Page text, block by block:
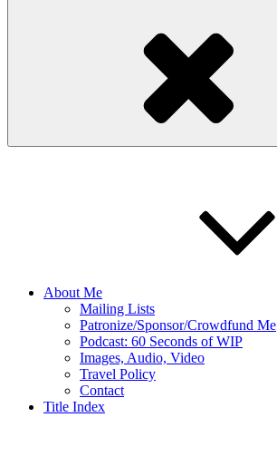
About Me
Mailing Lists
Patronize/Sponsor/Crowdfund Me
Podcast: 60 Seconds of WIP
Images, Audio, Video
Travel Policy
Contact
Title Index